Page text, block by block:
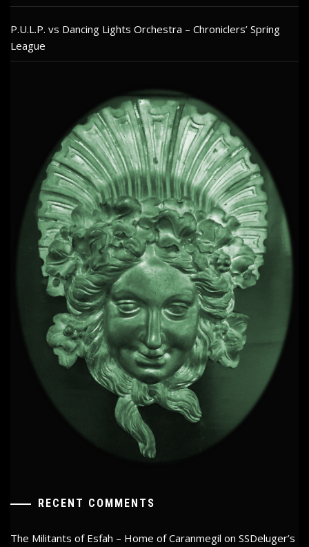
P.U.L.P. vs Dancing Lights Orchestra – Chroniclers’ Spring
League
RECENT COMMENTS
The Militants of Esfah – Home of Caranmegil on SSDeluger’s